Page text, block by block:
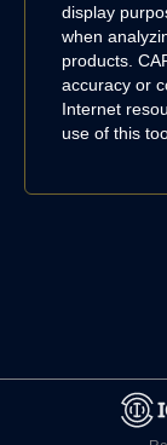
display
when
products.
accuracy or
Internet
use of this